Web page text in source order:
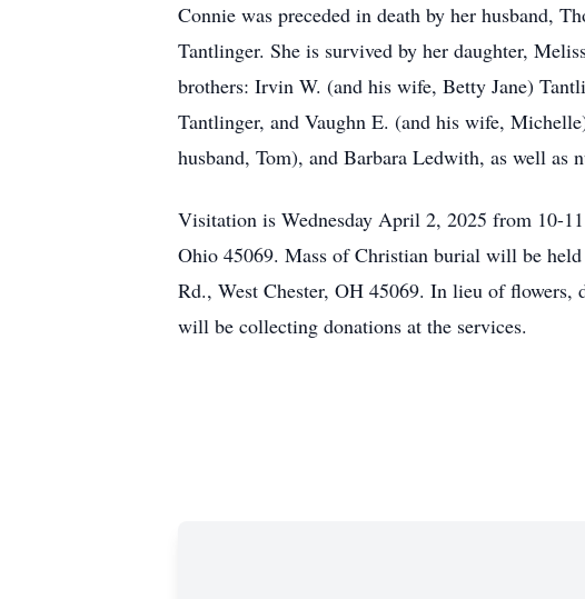
Connie was preceded in death by her husband,
Tantlinger. She is survived by her daughter,
brothers: Irvin W. (and his wife, Betty Jane)
Tantlinger, and Vaughn E. (and his wife,
husband, Tom), and Barbara Ledwith, as well as
Visitation is Wednesday April 2, 2025 from 10-
Ohio 45069. Mass of Christian burial will be
Rd., West Chester, OH 45069. In lieu of
will be collecting donations at the services.